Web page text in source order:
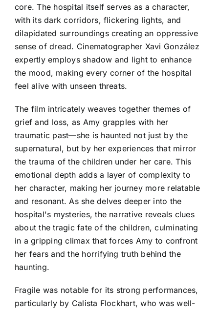
core. The hospital itself serves as a character,
with its dark corridors, flickering lights, and
dilapidated surroundings creating an oppressive
sense of dread. Cinematographer Xavi González
expertly employs shadow and light to enhance
the mood, making every corner of the hospital
feel alive with unseen threats.
The film intricately weaves together themes of
grief and loss, as Amy grapples with her
traumatic past—she is haunted not just by the
supernatural, but by her experiences that mirror
the trauma of the children under her care. This
emotional depth adds a layer of complexity to
her character, making her journey more relatable
and resonant. As she delves deeper into the
hospital's mysteries, the narrative reveals clues
about the tragic fate of the children, culminating
in a gripping climax that forces Amy to confront
her fears and the horrifying truth behind the
haunting.
Fragile was notable for its strong performances,
particularly by Calista Flockhart, who was well-